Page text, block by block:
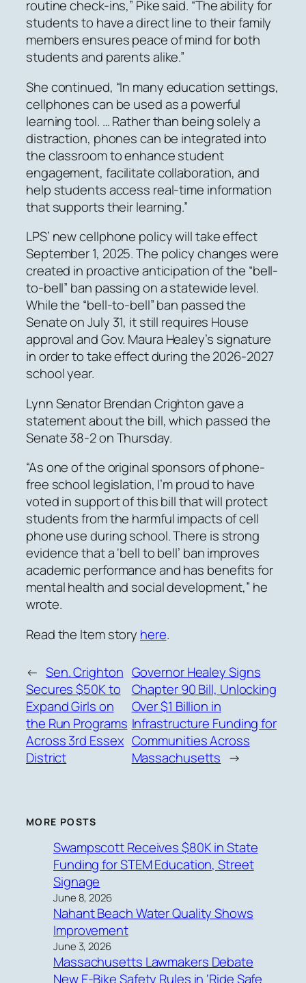
routine check-ins,” Pike said. “The ability for
students to have a direct line to their family
members ensures peace of mind for both
students and parents alike.”
She continued, “In many education settings,
cellphones can be used as a powerful
learning tool. … Rather than being solely a
distraction, phones can be integrated into
the classroom to enhance student
engagement, facilitate collaboration, and
help students access real-time information
that supports their learning.”
LPS’ new cellphone policy will take effect
September 1, 2025. The policy changes were
created in proactive anticipation of the “bell-
to-bell” ban passing on a statewide level.
While the “bell-to-bell” ban passed the
Senate on July 31, it still requires House
approval and Gov. Maura Healey’s signature
in order to take effect during the 2026-2027
school year.
Lynn Senator Brendan Crighton gave a
statement about the bill, which passed the
Senate 38-2 on Thursday.
“As one of the original sponsors of phone-
free school legislation, I’m proud to have
voted in support of this bill that will protect
students from the harmful impacts of cell
phone use during school. There is strong
evidence that a ‘bell to bell’ ban improves
academic performance and has benefits for
mental health and social development,” he
wrote.
Read the Item story here.
← Sen. Crighton
Secures $50K to
Expand Girls on
the Run Programs
Across 3rd Essex
District
Governor Healey Signs
Chapter 90 Bill, Unlocking
Over $1 Billion in
Infrastructure Funding for
Communities Across
Massachusetts →
MORE POSTS
Swampscott Receives $80K in State
Funding for STEM Education, Street
Signage
June 8, 2026
Nahant Beach Water Quality Shows
Improvement
June 3, 2026
Massachusetts Lawmakers Debate
New E-Bike Safety Rules in ‘Ride Safe